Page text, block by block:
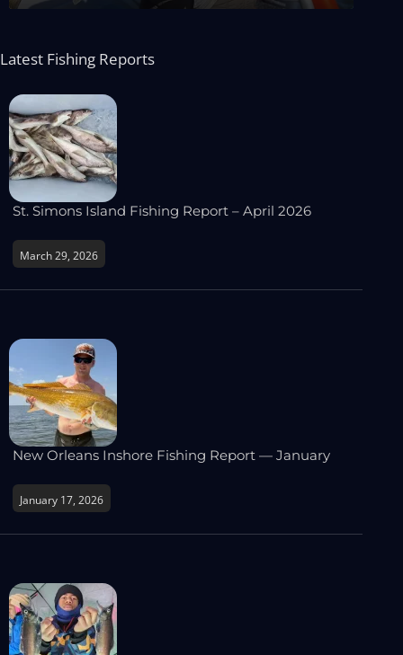
Latest Fishing Reports
St. Simons Island Fishing Report – April 2026
March 29, 2026
New Orleans Inshore Fishing Report — January
January 17, 2026